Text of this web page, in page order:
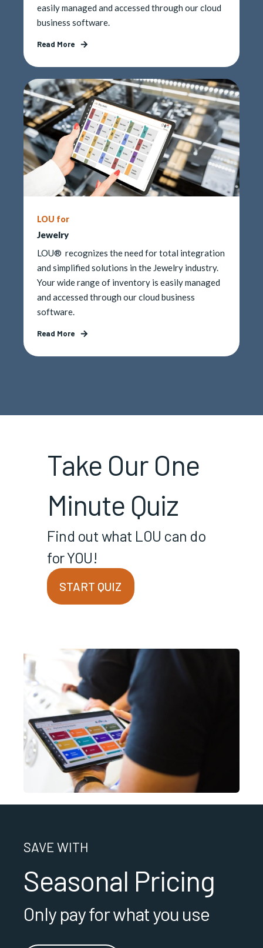
easily managed and accessed through our cloud
business software.
Read More
LOU for
Jewelry
LOU® recognizes the need for total integration
and simplified solutions in the Jewelry industry.
Your wide range of inventory is easily managed
and accessed through our cloud business
software.
Read More
Take Our One
Minute Quiz
Find out what LOU can do
for YOU!
START QUIZ
SAVE WITH
Seasonal Pricing
Only pay for what you use